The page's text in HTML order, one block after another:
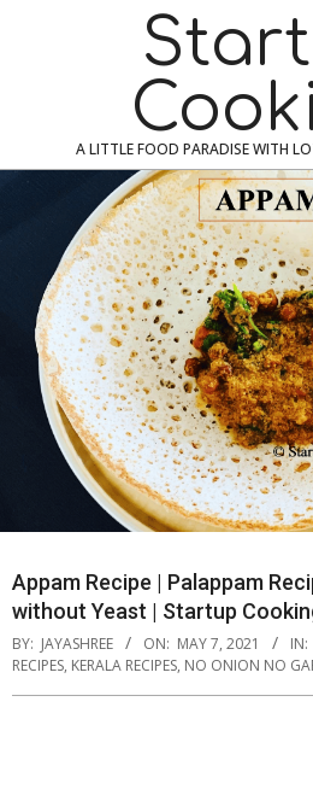
A LITTLE FOOD PARADISE WITH
Appam Recipe | Palappam
without Yeast | Startup
BY: JAYASHREE ON: MAY 7, 2021 IN:
RECIPES, KERALA RECIPES, NO ONION NO